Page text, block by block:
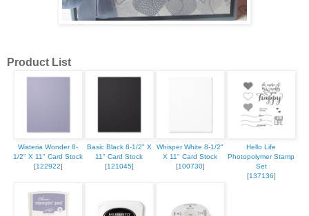
Product List
Wisteria Wonder 8-
1/2" X 11" Card Stock
[122922]
Basic Black 8-1/2" X
11" Card Stock
[121045]
Whisper White 8-1/2"
X 11" Card Stock
[100730]
Hello Life
Photopolymer Stamp
Set
[137136]